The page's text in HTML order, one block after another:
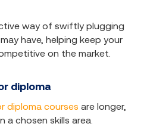
way of swiftly plugging
have, helping keep your
on the market.
diploma
diploma courses are longer,
a chosen skills area.